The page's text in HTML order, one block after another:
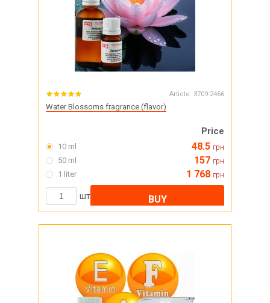
Article: 3709-2466
Water Blossoms fragrance (flavor)
Price
10 ml 48.5 грн
50 ml 157 грн
1 liter 1 768 грн
шт BUY